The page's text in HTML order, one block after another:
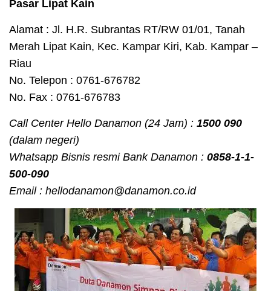
Pasar Lipat Kain
Alamat : Jl. H.R. Subrantas RT/RW 01/01, Tanah
Merah Lipat Kain, Kec. Kampar Kiri, Kab. Kampar –
Riau
No. Telepon : 0761-676782
No. Fax : 0761-676783
Call Center Hello Danamon (24 Jam) : 1500 090
(dalam negeri)
Whatsapp Bisnis resmi Bank Danamon : 0858-1-1-
500-090
Email : hellodanamon@danamon.co.id